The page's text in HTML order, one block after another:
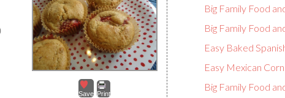
Save Print
Big Family Food
Big Family Food
Easy Baked
Easy Mexican
Big Family Food